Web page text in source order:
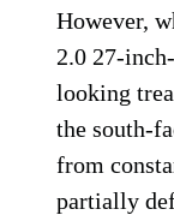
However,
2.0 27-
looking
the south-
from
partially